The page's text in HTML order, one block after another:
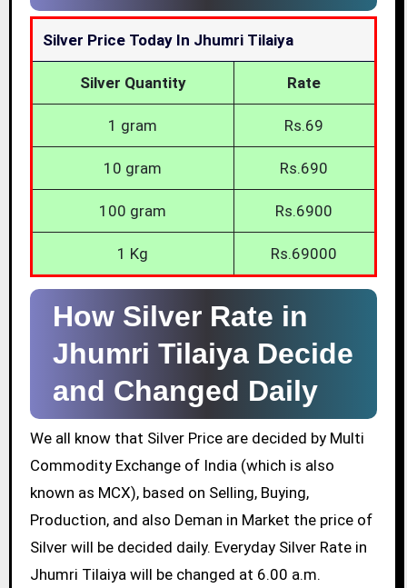
Silver Price Today In Jhumri Tilaiya
Silver Quantity Rate
1 gram Rs.69
10 gram Rs.690
100 gram Rs.6900
1 Kg Rs.69000
How Silver Rate in
Jhumri Tilaiya Decide
and Changed Daily
We all know that Silver Price are decided by Multi
Commodity Exchange of India (which is also
known as MCX), based on Selling, Buying,
Production, and also Deman in Market the price of
Silver will be decided daily. Everyday Silver Rate in
Jhumri Tilaiya will be changed at 6.00 a.m.